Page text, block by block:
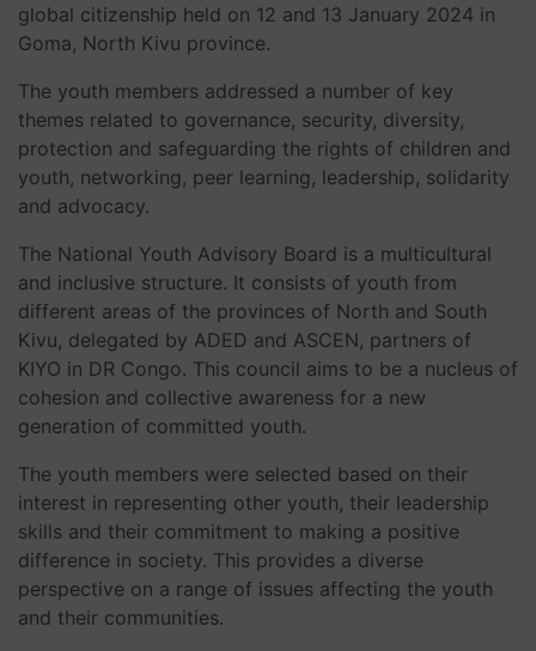
global citizenship held on 12 and 13 January 2024 in
Goma, North Kivu province.
The youth members addressed a number of key
themes related to governance, security, diversity,
protection and safeguarding the rights of children and
youth, networking, peer learning, leadership, solidarity
and advocacy.
The National Youth Advisory Board is a multicultural
and inclusive structure. It consists of youth from
different areas of the provinces of North and South
Kivu, delegated by ADED and ASCEN, partners of
KIYO in DR Congo. This council aims to be a nucleus of
cohesion and collective awareness for a new
generation of committed youth.
The youth members were selected based on their
interest in representing other youth, their leadership
skills and their commitment to making a positive
difference in society. This provides a diverse
perspective on a range of issues affecting the youth
and their communities.